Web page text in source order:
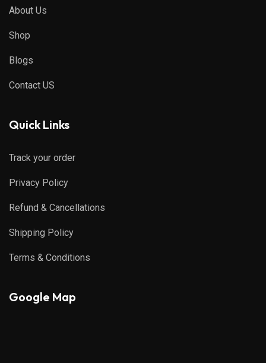
About Us
Shop
Blogs
Contact US
Quick Links
Track your order
Privacy Policy
Refund & Cancellations
Shipping Policy
Terms & Conditions
Google Map